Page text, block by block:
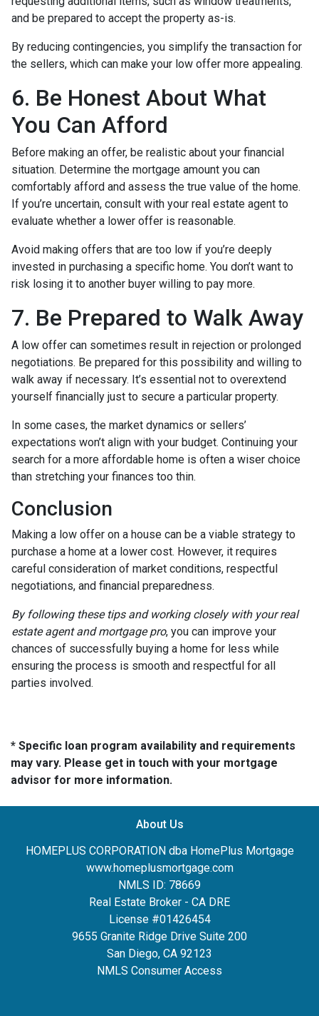
and be prepared to accept the property as-is.
By reducing contingencies, you simplify the transaction for
the sellers, which can make your low offer more appealing.
6. Be Honest About What
You Can Afford
Before making an offer, be realistic about your financial
situation. Determine the mortgage amount you can
comfortably afford and assess the true value of the home.
If you’re uncertain, consult with your real estate agent to
evaluate whether a lower offer is reasonable.
Avoid making offers that are too low if you’re deeply
invested in purchasing a specific home. You don’t want to
risk losing it to another buyer willing to pay more.
7. Be Prepared to Walk Away
A low offer can sometimes result in rejection or prolonged
negotiations. Be prepared for this possibility and willing to
walk away if necessary. It’s essential not to overextend
yourself financially just to secure a particular property.
In some cases, the market dynamics or sellers’
expectations won’t align with your budget. Continuing your
search for a more affordable home is often a wiser choice
than stretching your finances too thin.
Conclusion
Making a low offer on a house can be a viable strategy to
purchase a home at a lower cost. However, it requires
careful consideration of market conditions, respectful
negotiations, and financial preparedness.
By following these tips and working closely with your real
estate agent and mortgage pro, you can improve your
chances of successfully buying a home for less while
ensuring the process is smooth and respectful for all
parties involved.
* Specific loan program availability and requirements
may vary. Please get in touch with your mortgage
advisor for more information.
About Us
HOMEPLUS CORPORATION dba HomePlus Mortgage
www.homeplusmortgage.com
NMLS ID: 78669
Real Estate Broker - CA DRE
License #01426454
9655 Granite Ridge Drive Suite 200
San Diego, CA 92123
NMLS Consumer Access